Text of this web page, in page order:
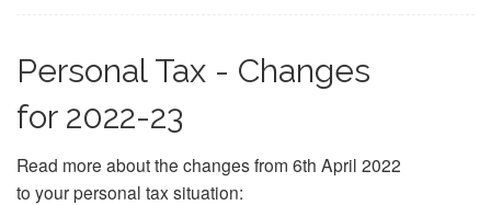
Personal Tax - Changes
for 2022-23
Read more about the changes from 6th April 2022
to your personal tax situation: